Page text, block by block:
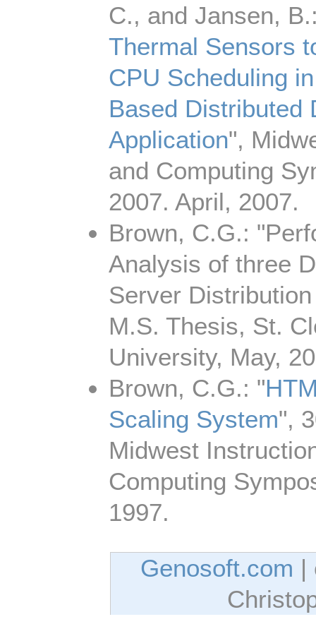
C., and Jansen,
Thermal Sensors
CPU Scheduling
Based Distributed
Application",
and Computing
2007. April, 2007.
Brown, C.G.:
Analysis of three
Server
M.S. Thesis, St.
University, May,
Brown, C.G.: "
Scaling System",
Midwest
Computing
1997.
Genosoft.com |